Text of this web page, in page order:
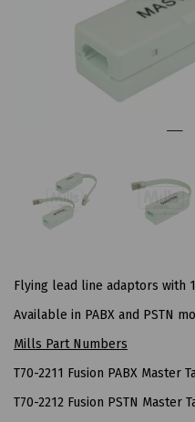
Flying lead line adaptors with
Available in PABX and PSTN
Mills Part Numbers
T70-2211 Fusion PABX Master
T70-2212 Fusion PSTN Master